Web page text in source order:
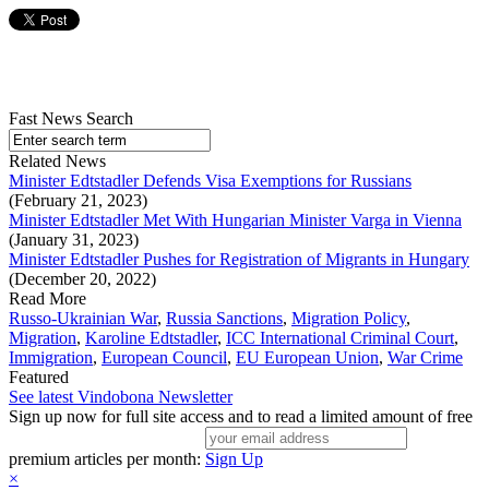
Fast News Search
Related News
Minister Edtstadler Defends Visa Exemptions for Russians
(February 21, 2023)
Minister Edtstadler Met With Hungarian Minister Varga in Vienna
(January 31, 2023)
Minister Edtstadler Pushes for Registration of Migrants in Hungary
(December 20, 2022)
Read More
Russo-Ukrainian War, Russia Sanctions, Migration Policy,
Migration, Karoline Edtstadler, ICC International Criminal Court,
Immigration, European Council, EU European Union, War Crime
Featured
See latest Vindobona Newsletter
Sign up now for full site access and to read a limited amount of free
premium articles per month: Sign Up
×